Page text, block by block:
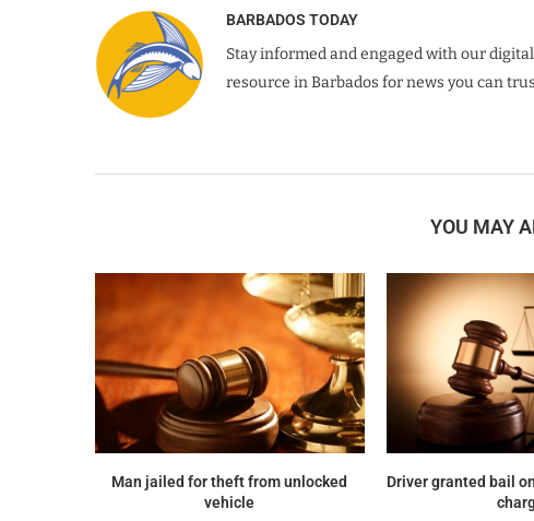
BARBADOS TODAY
Stay informed and engaged with our
resource in Barbados for news you can
YOU MAY
Man jailed for theft from unlocked
vehicle
Driver granted bail